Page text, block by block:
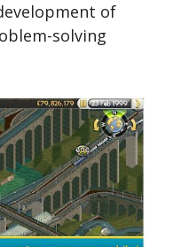
of
solving